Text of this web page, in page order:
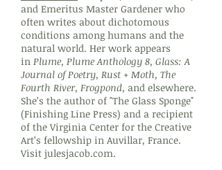
and Emeritus Master Gardener who
often writes about dichotomous
conditions among humans and the
natural world. Her work appears
in Plume, Plume Anthology 8, Glass: A
Journal of Poetry, Rust + Moth, The
Fourth River, Frogpond, and elsewhere.
She’s the author of "The Glass Sponge"
(Finishing Line Press) and a recipient
of the Virginia Center for the Creative
Art’s fellowship in Auvillar, France.
Visit julesjacob.com.